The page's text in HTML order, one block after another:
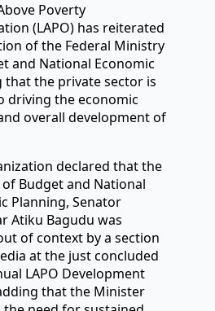
Poverty
(LAPO) has reiterated
of the Federal Ministry
and National Economic
that the private sector is
driving the economic
overall development of
declared that the
Budget and National
Planning, Senator
Atiku Bagudu was
of context by a section
at the just concluded
LAPO Development
that the Minister